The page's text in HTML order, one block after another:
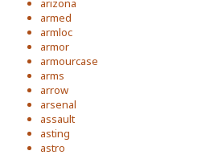
arizona
armed
armloc
armor
armourcase
arms
arrow
arsenal
assault
asting
astro